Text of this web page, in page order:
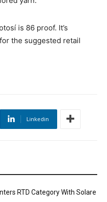
is 86 proof. It’s
the suggested retail
Linkedin
RTD Category With Solare